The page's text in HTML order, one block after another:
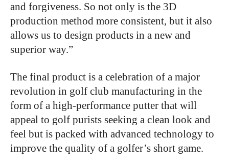
and forgiveness. So not only is the 3D
production method more consistent, but it also
allows us to design products in a new and
superior way.”
The final product is a celebration of a major
revolution in golf club manufacturing in the
form of a high-performance putter that will
appeal to golf purists seeking a clean look and
feel but is packed with advanced technology to
improve the quality of a golfer’s short game.